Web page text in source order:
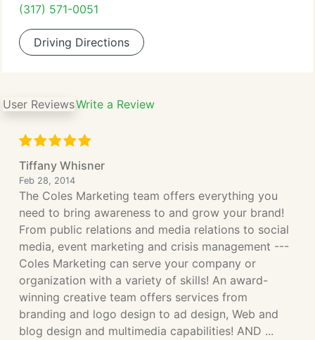
(317) 571-0051
Driving Directions
User ReviewsWrite a Review
Tiffany Whisner
Feb 28, 2014
The Coles Marketing team offers everything you
need to bring awareness to and grow your brand!
From public relations and media relations to social
media, event marketing and crisis management ---
Coles Marketing can serve your company or
organization with a variety of skills! An award-
winning creative team offers services from
branding and logo design to ad design, Web and
blog design and multimedia capabilities! AND ...